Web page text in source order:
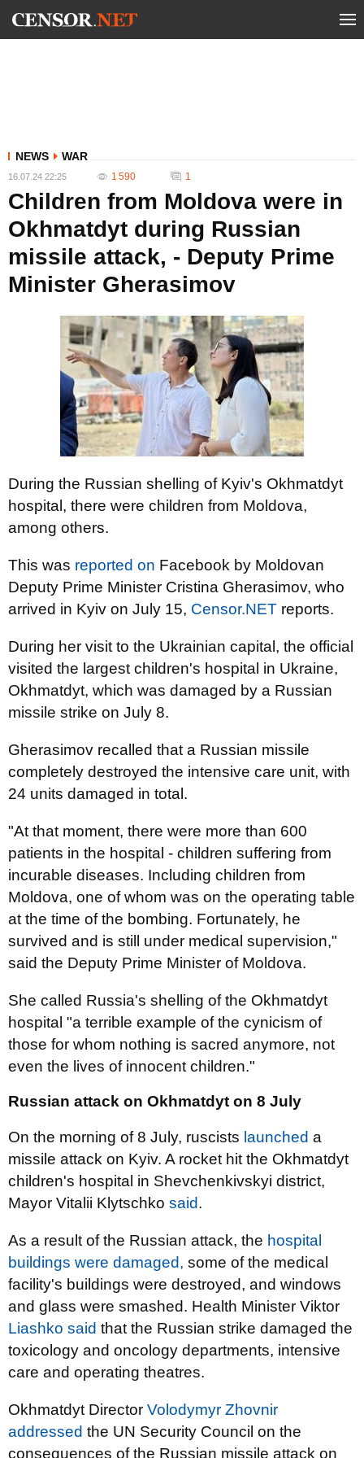
NEWS WAR
16.07.24 22:25 1 590 1
Children from Moldova were in
Okhmatdyt during Russian
missile attack, - Deputy Prime
Minister Gherasimov
During the Russian shelling of Kyiv's Okhmatdyt
hospital, there were children from Moldova,
among others.
This was reported on Facebook by Moldovan
Deputy Prime Minister Cristina Gherasimov, who
arrived in Kyiv on July 15, Censor.NET reports.
During her visit to the Ukrainian capital, the official
visited the largest children's hospital in Ukraine,
Okhmatdyt, which was damaged by a Russian
missile strike on July 8.
Gherasimov recalled that a Russian missile
completely destroyed the intensive care unit, with
24 units damaged in total.
"At that moment, there were more than 600
patients in the hospital - children suffering from
incurable diseases. Including children from
Moldova, one of whom was on the operating table
at the time of the bombing. Fortunately, he
survived and is still under medical supervision,"
said the Deputy Prime Minister of Moldova.
She called Russia's shelling of the Okhmatdyt
hospital "a terrible example of the cynicism of
those for whom nothing is sacred anymore, not
even the lives of innocent children."
Russian attack on Okhmatdyt on 8 July
On the morning of 8 July, ruscists launched a
missile attack on Kyiv. A rocket hit the Okhmatdyt
children's hospital in Shevchenkivskyi district,
Mayor Vitalii Klytschko said.
As a result of the Russian attack, the hospital
buildings were damaged, some of the medical
facility's buildings were destroyed, and windows
and glass were smashed. Health Minister Viktor
Liashko said that the Russian strike damaged the
toxicology and oncology departments, intensive
care and operating theatres.
Okhmatdyt Director Volodymyr Zhovnir
addressed the UN Security Council on the
consequences of the Russian missile attack on